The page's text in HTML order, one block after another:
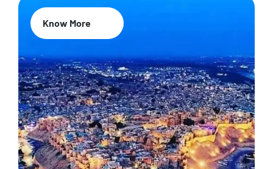
Know More